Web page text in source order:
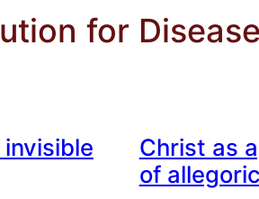
for
Christ as
of